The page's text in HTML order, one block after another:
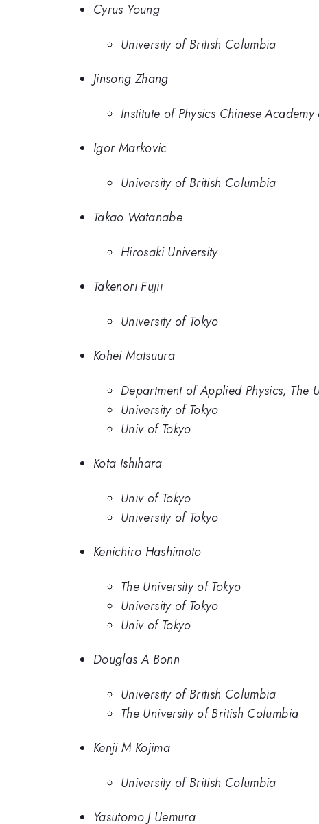
Cyrus Young
University of British Columbia
Jinsong Zhang
Institute of Physics Chinese Academy
Igor Markovic
University of British Columbia
Takao Watanabe
Hirosaki University
Takenori Fujii
University of Tokyo
Kohei Matsuura
Department of Applied Physics, The
University of Tokyo
Univ of Tokyo
Kota Ishihara
Univ of Tokyo
University of Tokyo
Kenichiro Hashimoto
The University of Tokyo
University of Tokyo
Univ of Tokyo
Douglas A Bonn
University of British Columbia
The University of British Columbia
Kenji M Kojima
University of British Columbia
Yasutomo J Uemura